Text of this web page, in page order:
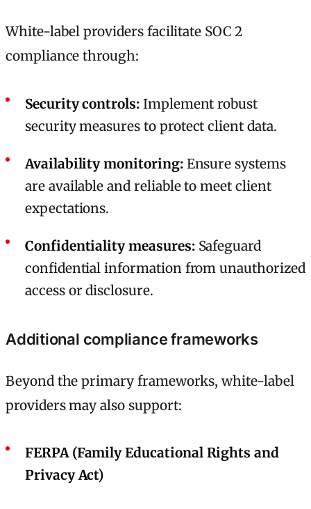
White-label providers facilitate SOC 2
compliance through:
Security controls:Implement robust
security measures to protect client data.
Availability monitoring:Ensure systems
are available and reliable to meet client
expectations.
Confidentiality measures:Safeguard
confidential information from unauthorized
access or disclosure.
Additional compliance frameworks
Beyond the primary frameworks, white-label
providers may also support:
FERPA (Family Educational Rights and
Privacy Act)